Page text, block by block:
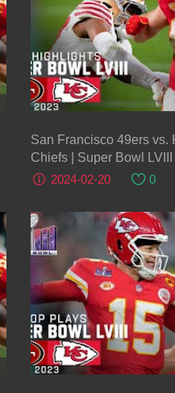
San Francisco 49ers vs.
Chiefs | Super Bowl LVIII
Highlights
2024-02-20 0